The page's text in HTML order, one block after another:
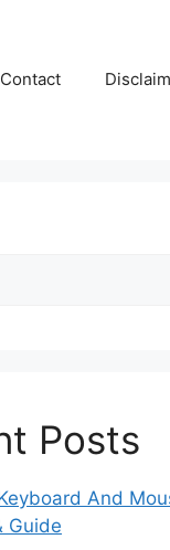
Contact
Posts
And
Guide